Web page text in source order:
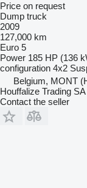
Price on request
Dump truck
2009
127,000 km
Euro 5
Power 185 HP (136
configuration 4x2
Belgium, MONT
Houffalize Trading SA
Contact the seller